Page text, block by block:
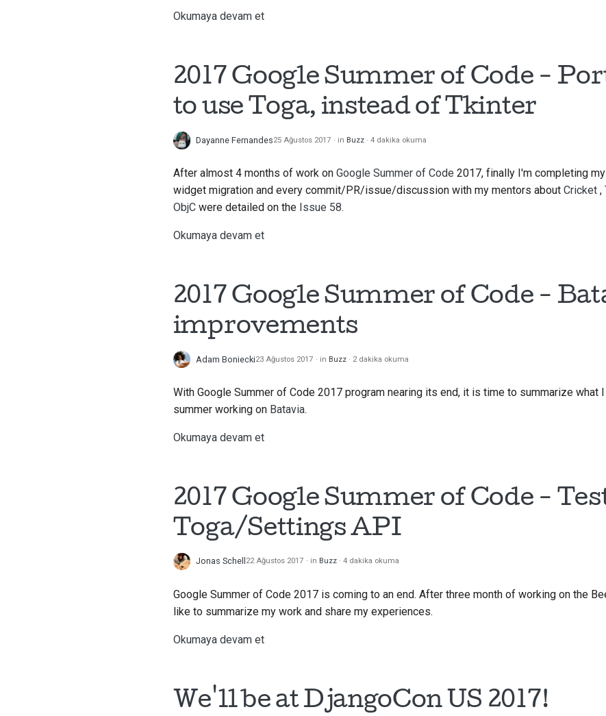
Okumaya devam et
2017 Google Summer of Code -
to use Toga, instead ofTkinter
Dayanne Fernandes25 Ağustos 2017 in Buzz 4 dakika okuma
After almost 4 months of work on Google Summer of Code 2017, finally I'm completing
widget migration and every commit/PR/issue/discussion with my mentors about Cricket,
ObjCwere detailed on the Issue 58.
Okumaya devam et
2017 Google Summer of Code -
improvements
Adam Boniecki23 Ağustos 2017 in Buzz 2 dakika okuma
With Google Summer of Code 2017 program nearing its end, it is time to summarize what
summer working on Batavia.
Okumaya devam et
2017 Google Summer of Code -
Toga/Settings API
Jonas Schell 22 Ağustos 2017 in Buzz 4 dakika okuma
Google Summer of Code 2017 is coming to an end. After three month of working on the
like to summarize my work and share my experiences.
Okumaya devam et
We'll be at DjangoCon US 2017!